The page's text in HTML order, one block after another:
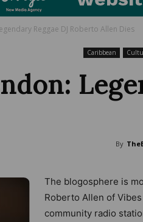
Reggae DJ Roberto Allen Dies
Caribbean
By
The blogosphere is
Roberto Allen of
community radio